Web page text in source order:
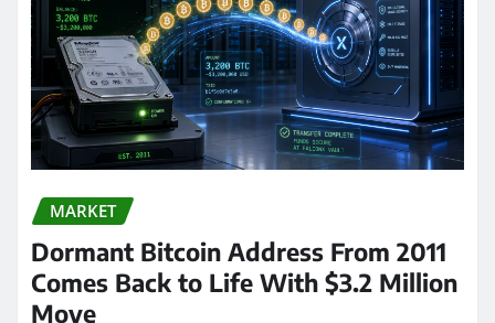
MARKET
Dormant Bitcoin Address From 2011
Comes Back to Life With $3.2 Million
Move